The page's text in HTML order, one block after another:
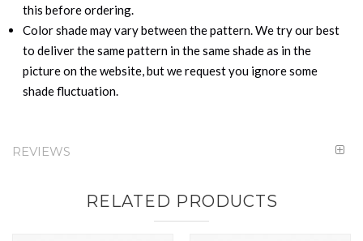
this before ordering.
Color shade may vary between the pattern. We try our best
to deliver the same pattern in the same shade as in the
picture on the website, but we request you ignore some
shade fluctuation.
REVIEWS
RELATED PRODUCTS